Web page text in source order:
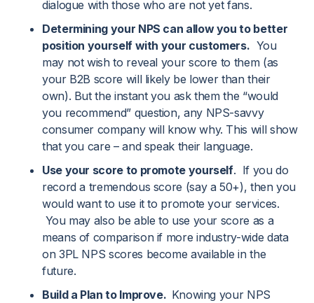
dialogue with those who are not yet fans.
Determining your NPS can allow you to better
position yourself with your customers. You
may not wish to reveal your score to them (as
your B2B score will likely be lower than their
own). But the instant you ask them the “would
you recommend” question, any NPS-savvy
consumer company will know why. This will show
that you care – and speak their language.
Use your score to promote yourself. If you do
record a tremendous score (say a 50+), then you
would want to use it to promote your services.
You may also be able to use your score as a
means of comparison if more industry-wide data
on 3PL NPS scores become available in the
future.
Build a Plan to Improve. Knowing your NPS